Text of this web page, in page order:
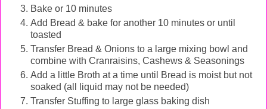
Bake or 10 minutes
Add Bread & bake for another 10 minutes or until
toasted
Transfer Bread & Onions to a large mixing bowl and
combine with Cranraisins, Cashews & Seasonings
Add a little Broth at a time until Bread is moist but not
soaked (all liquid may not be needed)
Transfer Stuffing to large glass baking dish